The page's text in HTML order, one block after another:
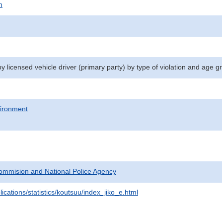
licensed vehicle driver (primary party) by type of violation and age
and National Police Agency
statistics/koutsuu/index_jiko_e.html